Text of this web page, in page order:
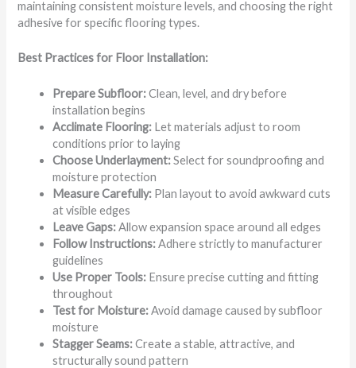
maintaining consistent moisture levels, and choosing the right
adhesive for specific flooring types.
Best Practices for Floor Installation:
Prepare Subfloor:Clean, level, and dry before
installation begins
Acclimate Flooring: Let materials adjust to room
conditions prior to laying
Choose Underlayment:Select for soundproofing and
moisture protection
Measure Carefully: Plan layout to avoid awkward cuts
at visible edges
Leave Gaps:Allow expansion space around all edges
Follow Instructions:Adhere strictly to manufacturer
guidelines
Use Proper Tools: Ensure precise cutting and fitting
throughout
Test for Moisture:Avoid damage caused by subfloor
moisture
Stagger Seams:Create a stable, attractive, and
structurally sound pattern